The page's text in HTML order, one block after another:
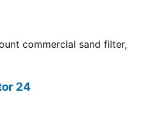
commercial sand filter,
24